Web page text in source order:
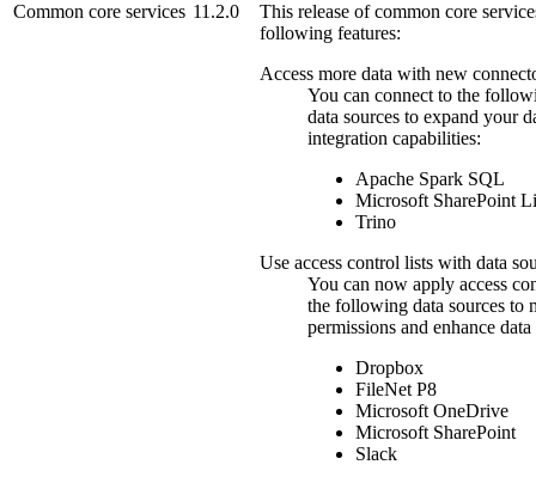
Common core services 11.2.0 This release ofcommon core
following features:
Access more data with new
You can connect to the
data sources to expand your
integration capabilities:
Apache Spark SQL
Microsoft SharePoint
Trino
Use access control lists with data
You can now apply access
the following data sources to
permissions and enhance
Dropbox
FileNet P8
Microsoft OneDrive
Microsoft SharePoint
Slack